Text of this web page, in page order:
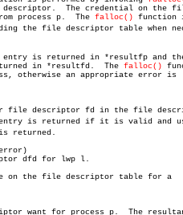
process p.  The
falloc() function
	      file descriptor is returned in *resultfd.	 The
falloc()
on the file descriptor table for a